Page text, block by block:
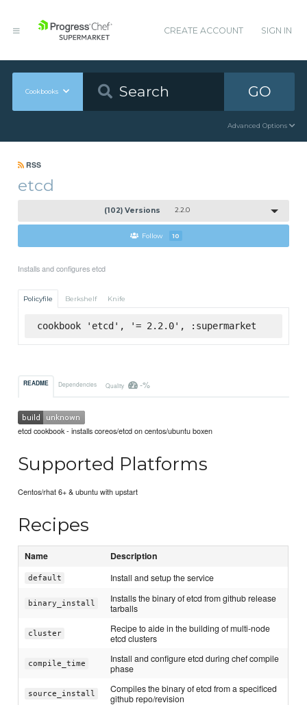
CREATE ACCOUNT SIGN IN
Cookbooks GO
Advanced Options
RSS
etcd
(102) Versions 2.2.0
Follow 10
Installs and configures etcd
Policyfile Berkshelf Knife
cookbook 'etcd', '= 2.2.0', :supermarket
README Dependencies Quality -%
etcd cookbook - installs coreos/etcd on centos/ubuntu boxen
Supported Platforms
Centos/rhat 6+ & ubuntu with upstart
Recipes
Name Description
default Install and setup the service
binary_install
Installs the binary of etcd from github release
tarballs
cluster
Recipe to aide in the building of multi-node
etcd clusters
compile_time
Install and configure etcd during chef compile
phase
source_install
Compiles the binary of etcd from a specificed
github repo/revision